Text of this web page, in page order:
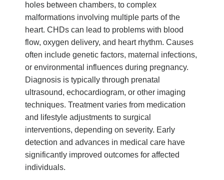
holes between chambers, to complex
malformations involving multiple parts of the
heart. CHDs can lead to problems with blood
flow, oxygen delivery, and heart rhythm. Causes
often include genetic factors, maternal infections,
or environmental influences during pregnancy.
Diagnosis is typically through prenatal
ultrasound, echocardiogram, or other imaging
techniques. Treatment varies from medication
and lifestyle adjustments to surgical
interventions, depending on severity. Early
detection and advances in medical care have
significantly improved outcomes for affected
individuals.